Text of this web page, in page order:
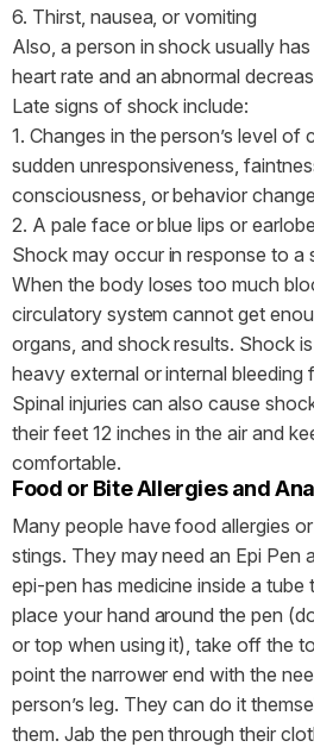
6. Thirst, nausea, or vomiting
Also, a person in shock usually
heart rate and an abnormal
Late signs of shock include:
1. Changes in the person’s level
sudden unresponsiveness,
consciousness, or behavior
2. A pale face or blue lips or
Shock may occur in response to a
When the body loses too much
circulatory system cannot get
organs, and shock results. Shock
heavy external or internal bleeding
Spinal injuries can also cause
their feet 12 inches in the air and
comfortable.
Food or Bite Allergies and
Many people have food allergies
stings. They may need an Epi Pen
epi-pen has medicine inside a tube
place your hand around the pen
or top when using it), take off the
point the narrower end with the
person’s leg. They can do it
them. Jab the pen through their